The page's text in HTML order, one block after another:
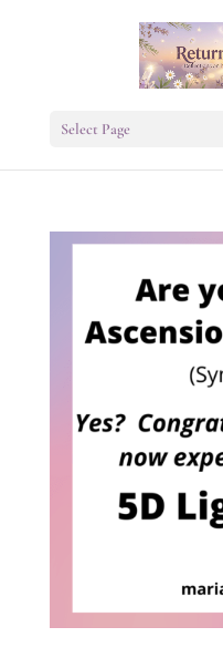
Select Page